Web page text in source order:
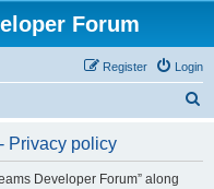
Forum
Login
Register
Privacy policy
Developer Forum” along